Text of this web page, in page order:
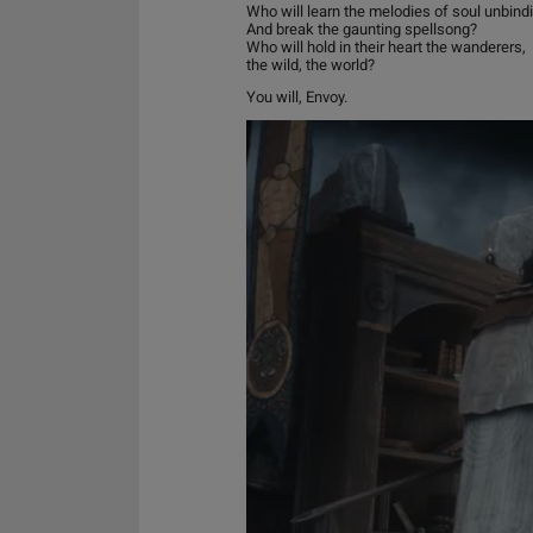
Who will learn the melodies of soul
And break the gaunting spellsong?
Who will hold in their heart the wanderers,
the wild, the world?
You will, Envoy.